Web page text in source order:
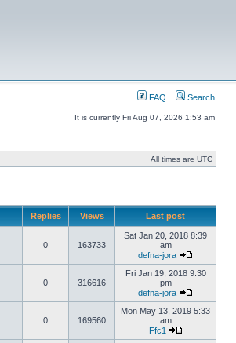
FAQ Search
It is currently Fri Aug 07, 2026 1:53 am
All times are UTC
Replies Views Last post
0 163733
Sat Jan 20, 2018 8:39
am
defna-jora
0 316616
Fri Jan 19, 2018 9:30
pm
defna-jora
0 169560
Mon May 13, 2019 5:33
am
Ffc1